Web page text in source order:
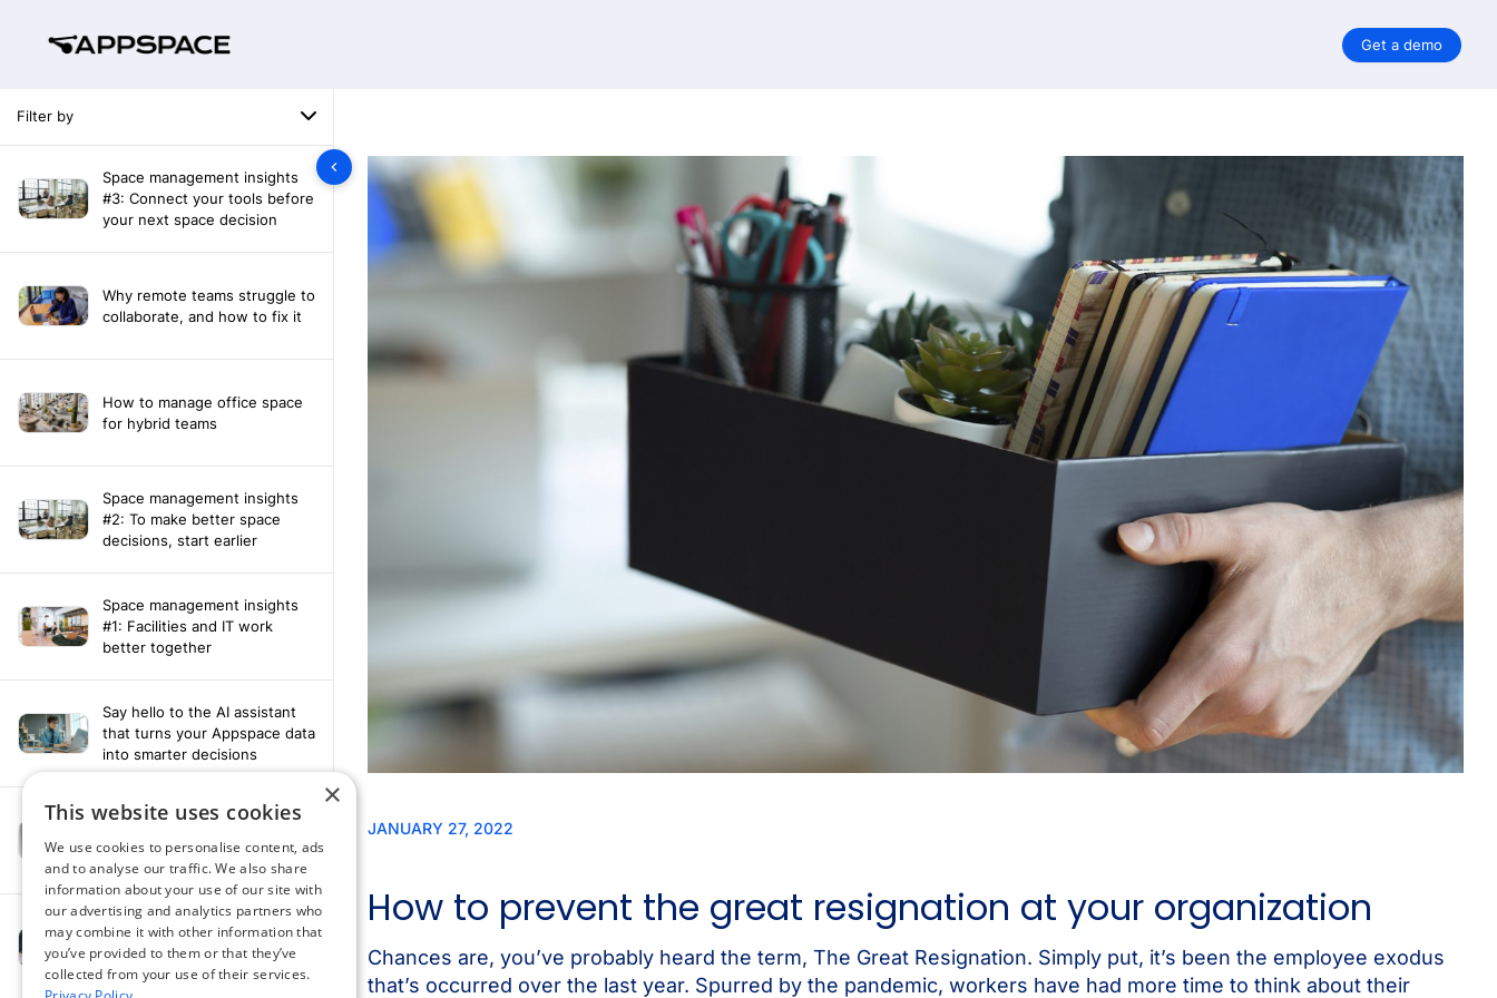
Get a demo
Filter by
Space management insights
#3: Connect your tools before
your next space decision
Why remote teams struggle to
collaborate, and how to fix it
How to manage office space
for hybrid teams
Space management insights
#2: To make better space
decisions, start earlier
Space management insights
#1: Facilities and IT work
better together
Say hello to the AI assistant
that turns your Appspace data
into smarter decisions
Compliance-ready comms
with Content
Acknowledgement software
How fragmented tools
undermine hybrid work
×
This website uses cookies
We use cookies to personalise content, ads
and to analyse our traffic. We also share
information about your use of our site with
our advertising and analytics partners who
may combine it with other information that
you’ve provided to them or that they’ve
collected from your use of their services.